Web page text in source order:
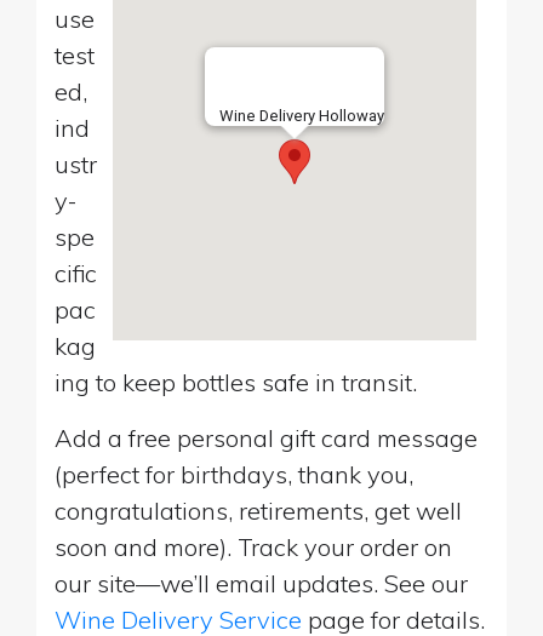
Wine Delivery Holloway
use
test
ed,
ind
ustr
y-
spe
cific
pac
kag
ing to keep bottles safe in transit.
Add a free personal gift card message
(perfect for birthdays, thank you,
congratulations, retirements, get well
soon and more). Track your order on
our site—we’ll email updates. See our
Wine Delivery Service page for details.